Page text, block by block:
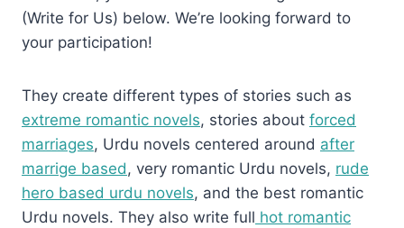
(Write for Us) below. We’re looking forward to
your participation!
They create different types of stories such as
extreme romantic novels, stories about forced
marriages, Urdu novels centered around after
marrige based, very romantic Urdu novels, rude
hero based urdu novels, and the best romantic
Urdu novels. They also write full hot romantic